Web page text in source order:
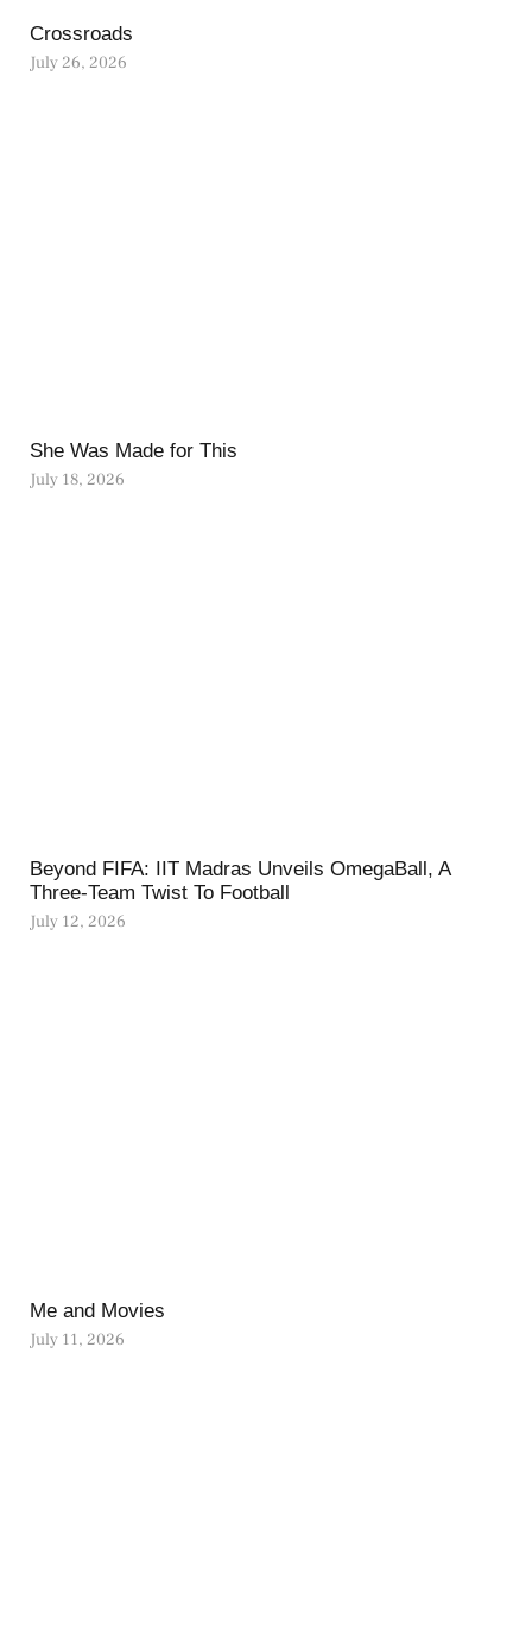
Crossroads
July 26, 2026
She Was Made for This
July 18, 2026
Beyond FIFA: IIT Madras Unveils OmegaBall, A
Three-Team Twist To Football
July 12, 2026
Me and Movies
July 11, 2026